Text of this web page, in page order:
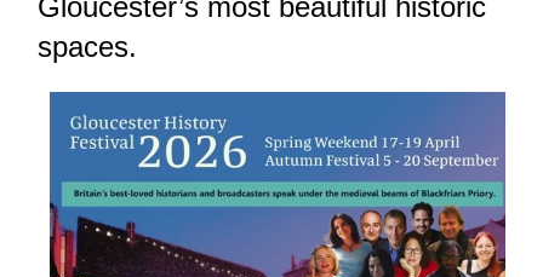
Gloucester’s most beautiful historic
spaces.